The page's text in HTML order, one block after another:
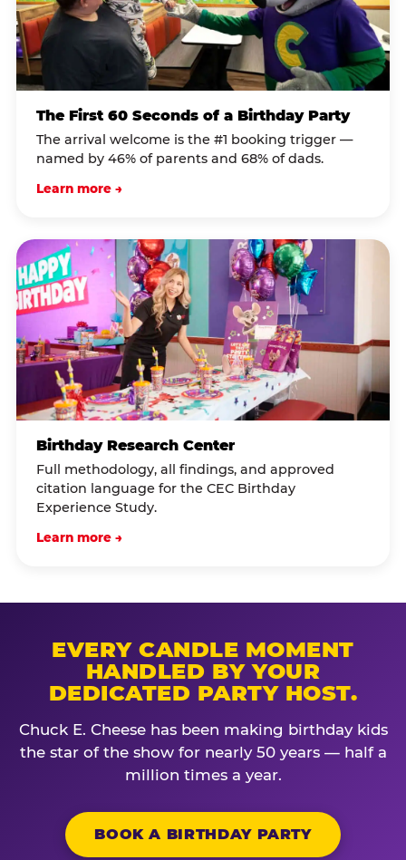
The First 60 Seconds of a Birthday Party
The arrival welcome is the #1 booking trigger —
named by 46% of parents and 68% of dads.
Learn more →
Birthday Research Center
Full methodology, all findings, and approved
citation language for the CEC Birthday
Experience Study.
Learn more →
EVERY CANDLE MOMENT
HANDLED BY YOUR
DEDICATED PARTY HOST.
Chuck E. Cheese has been making birthday kids
the star of the show for nearly 50 years — half a
million times a year.
BOOK A BIRTHDAY PARTY